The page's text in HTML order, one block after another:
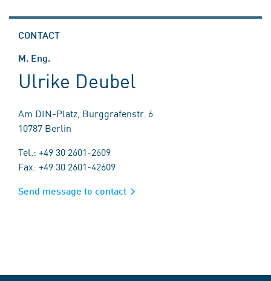
CONTACT
M. Eng.
Ulrike Deubel
Am DIN-Platz, Burggrafenstr. 6
10787 Berlin
Tel.: +49 30 2601-2609
Fax: +49 30 2601-42609
Send message to contact